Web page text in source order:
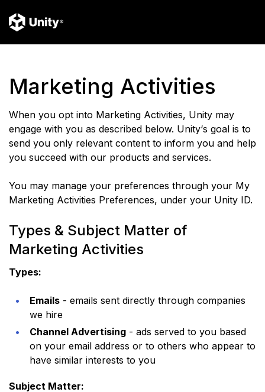
Marketing Activities
When you opt into Marketing Activities, Unity may
engage with you as described below. Unity‘s goal is to
send you only relevant content to inform you and help
you succeed with our products and services.
You may manage your preferences through your My
Marketing Activities Preferences, under your Unity ID.
Types & Subject Matter of
Marketing Activities
Types:
Emails - emails sent directly through companies
we hire
Channel Advertising - ads served to you based
on your email address or to others who appear to
have similar interests to you
Subject Matter: